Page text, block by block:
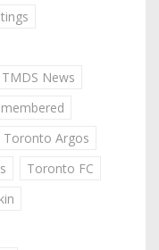
TMDS News
Toronto Argos
Toronto FC